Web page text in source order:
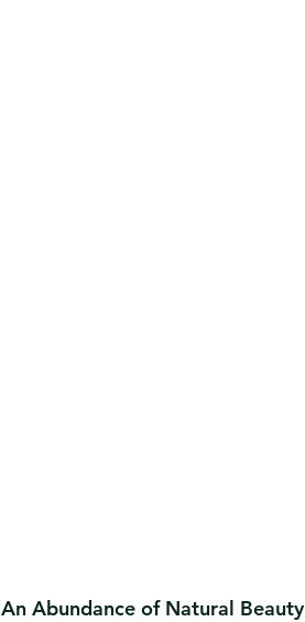
An Abundance of Natural Beauty